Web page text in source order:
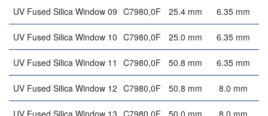
UV Fused Silica Window 09 C7980,0F 25.4 mm 6.35 mm
UV Fused Silica Window 10 C7980,0F 25.0 mm 6.35 mm
UV Fused Silica Window 11 C7980,0F 50.8 mm 6.35 mm
UV Fused Silica Window 12 C7980,0F 50.8 mm 8.0 mm